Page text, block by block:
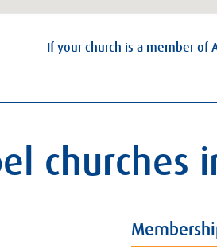
If your church is a member
churches